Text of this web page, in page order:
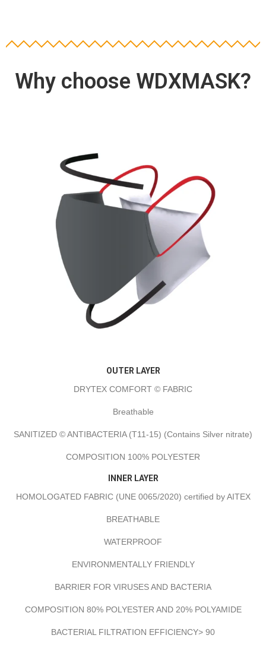
Why choose WDXMASK?
OUTER LAYER
DRYTEX COMFORT © FABRIC
Breathable
SANITIZED © ANTIBACTERIA (T11-15) (Contains Silver nitrate)
COMPOSITION 100% POLYESTER
INNER LAYER
HOMOLOGATED FABRIC (UNE 0065/2020) certified by AITEX
BREATHABLE
WATERPROOF
ENVIRONMENTALLY FRIENDLY
BARRIER FOR VIRUSES AND BACTERIA
COMPOSITION 80% POLYESTER AND 20% POLYAMIDE
BACTERIAL FILTRATION EFFICIENCY> 90